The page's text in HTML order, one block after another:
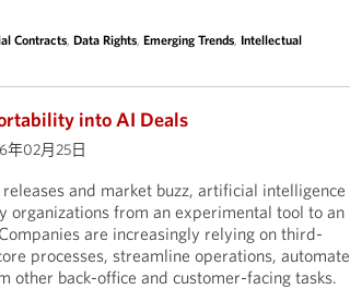
Contracts,Data Rights,Emerging Trends, Intellectual
into AI Deals
年02月25日
and market buzz, artificial intelligence
organizations from an experimental tool to an
are increasingly relying on third-
processes, streamline operations, automate
other back-office and customer-facing tasks.